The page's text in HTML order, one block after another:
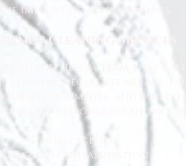
improvement programmes
Cleaning Services
you need a team that
cleaning specialists are
environments, and
rapid-response cleaning for:
Trauma scenes
Biohazard contamination